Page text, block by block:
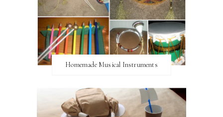
Homemade Musical Instruments